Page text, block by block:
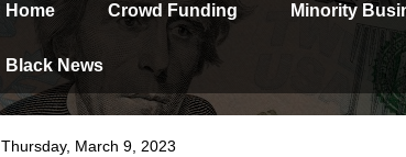
Home Crowd Funding Minority
Black News
Thursday, March 9, 2023